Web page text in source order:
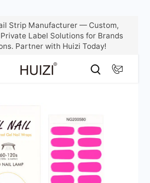
Strip Manufacturer — Custom,
Label Solutions for Brands
Partner with Huizi Today!